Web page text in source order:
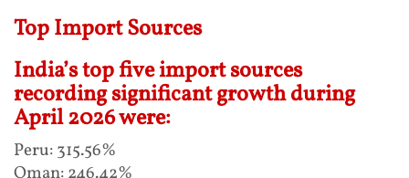
Top Import Sources
India’s top five import sources
recording significant growth during
April 2026 were:
Peru: 315.56%
Oman: 246.42%